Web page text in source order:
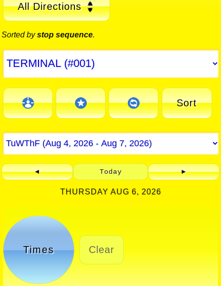
All Directions
Sorted bystop sequence.
Sort
◄ Today ►
THURSDAY AUG 6, 2026
Times Clear